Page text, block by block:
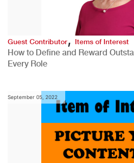
Guest Contributor, Items of Interest
How to Define and Reward
Every Role
September 05, 2022